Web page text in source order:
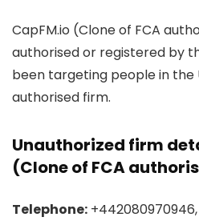
CapFM.io (Clone of FCA
authorised or registered by
been targeting people in the
authorised firm.
Unauthorized firm
(Clone of FCA
Telephone: